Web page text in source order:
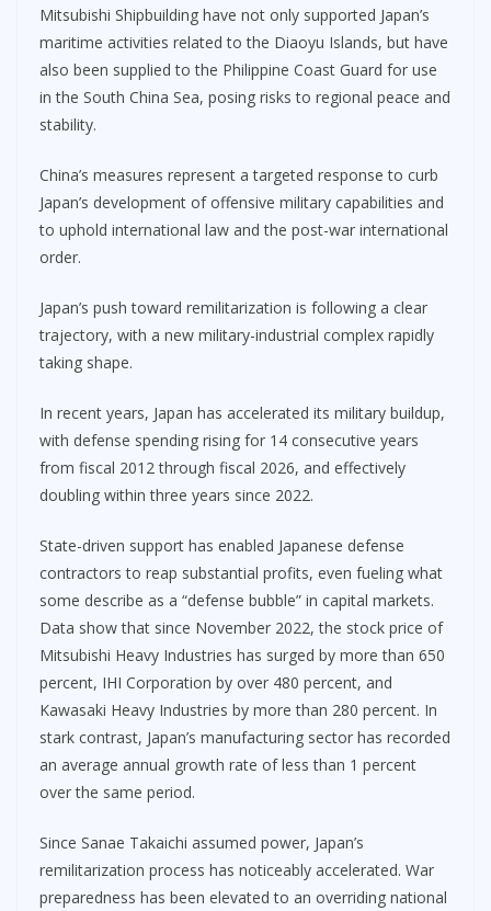
Mitsubishi Shipbuilding have not only supported Japan’s
maritime activities related to the Diaoyu Islands, but have
also been supplied to the Philippine Coast Guard for use
in the South China Sea, posing risks to regional peace and
stability.
China’s measures represent a targeted response to curb
Japan’s development of offensive military capabilities and
to uphold international law and the post-war international
order.
Japan’s push toward remilitarization is following a clear
trajectory, with a new military-industrial complex rapidly
taking shape.
In recent years, Japan has accelerated its military buildup,
with defense spending rising for 14 consecutive years
from fiscal 2012 through fiscal 2026, and effectively
doubling within three years since 2022.
State-driven support has enabled Japanese defense
contractors to reap substantial profits, even fueling what
some describe as a “defense bubble” in capital markets.
Data show that since November 2022, the stock price of
Mitsubishi Heavy Industries has surged by more than 650
percent, IHI Corporation by over 480 percent, and
Kawasaki Heavy Industries by more than 280 percent. In
stark contrast, Japan’s manufacturing sector has recorded
an average annual growth rate of less than 1 percent
over the same period.
Since Sanae Takaichi assumed power, Japan’s
remilitarization process has noticeably accelerated. War
preparedness has been elevated to an overriding national